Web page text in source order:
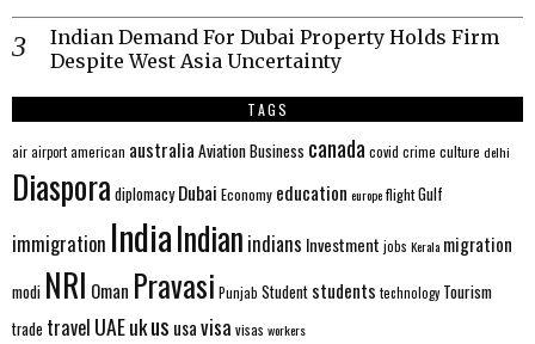
Indian Demand For Dubai Property Holds Firm
Despite West Asia Uncertainty
TAGS
airairportamerican australia AviationBusiness canada covid crime culture delhi
Diaspora diplomacy Dubai Economy education europeflightGulf
immigration IndiaIndian indians Investment jobs Kerala migration
modi NRI Oman Pravasi Punjab Student students technology Tourism
trade travel UAEukus usavisa visas workers